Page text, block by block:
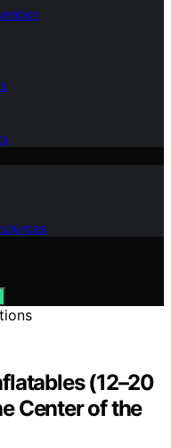
(12–20
Center of the